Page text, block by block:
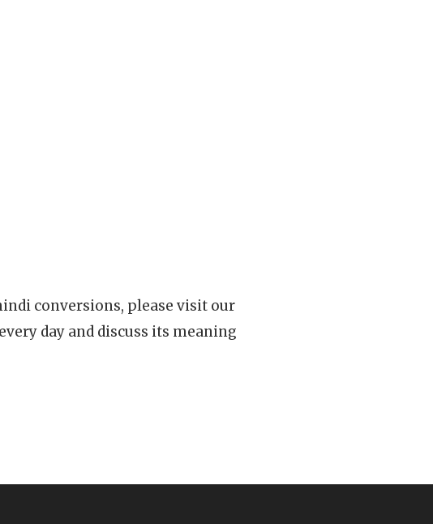
conversions, please visit our
day and discuss its meaning